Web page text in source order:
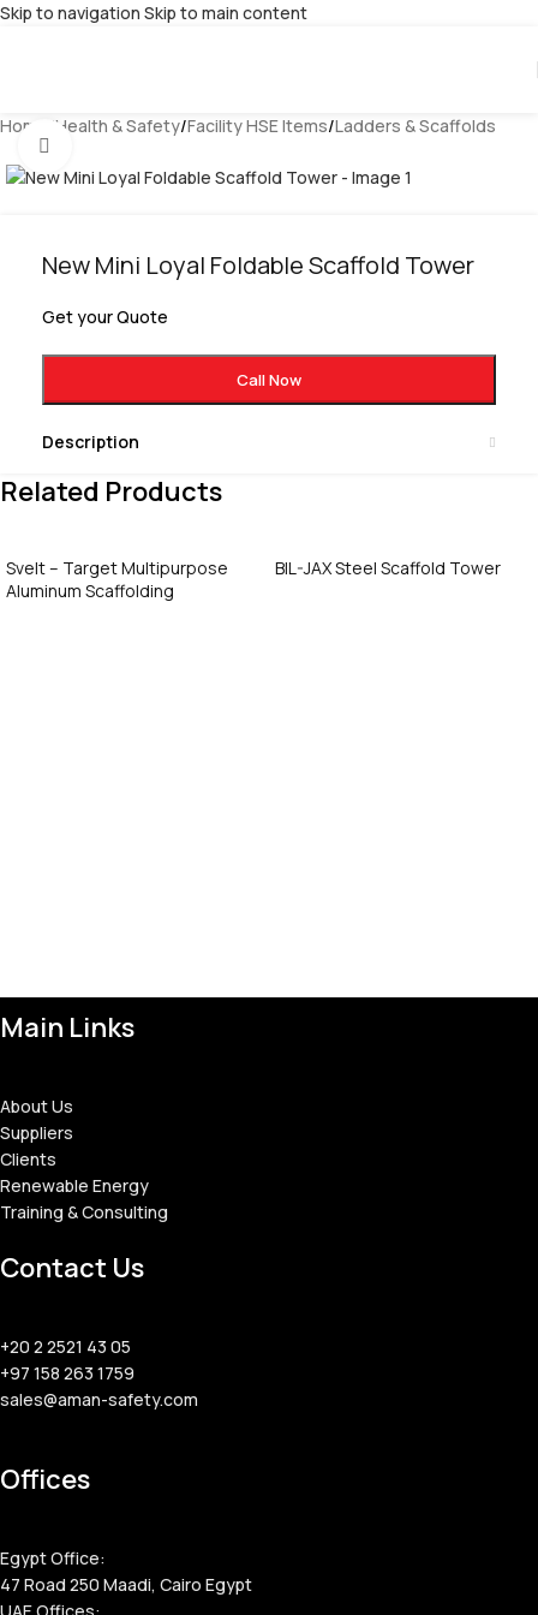
Skip to navigation Skip to main content
Home /Health & Safety/Facility HSE Items/Ladders & Scaffolds
New Mini Loyal Foldable Scaffold Tower
Get your Quote
Call Now
Description
Related Products
Svelt – Target Multipurpose
Aluminum Scaffolding
BIL-JAX Steel Scaffold Tower
Main Links
About Us
Suppliers
Clients
Renewable Energy
Training & Consulting
Contact Us
+20 2 2521 43 05
+97 158 263 1759
sales@aman-safety.com
Offices
Egypt Office:
47 Road 250 Maadi, Cairo Egypt
UAE Offices: